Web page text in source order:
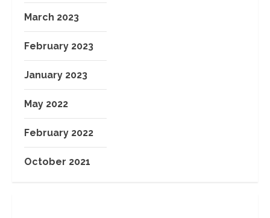
March 2023
February 2023
January 2023
May 2022
February 2022
October 2021